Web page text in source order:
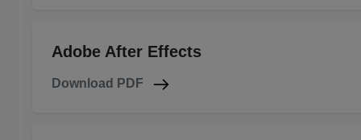
Adobe After Effects
Download PDF